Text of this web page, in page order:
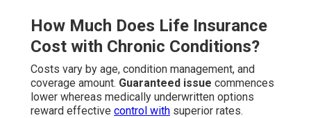
How Much Does Life Insurance
Cost with Chronic Conditions?
Costs vary by age, condition management, and
coverage amount. Guaranteed issue commences
lower whereas medically underwritten options
reward effective control with superior rates.